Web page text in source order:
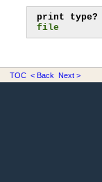
file
TOC < Back Next >